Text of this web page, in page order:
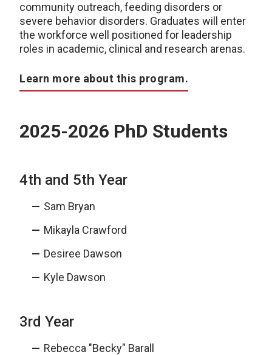
community outreach, feeding disorders or
severe behavior disorders. Graduates will enter
the workforce well positioned for leadership
roles in academic, clinical and research arenas.
Learn more about this program.
2025-2026 PhD Students
4th and 5th Year
Sam Bryan
Mikayla Crawford
Desiree Dawson
Kyle Dawson
3rd Year
Rebecca "Becky" Barall